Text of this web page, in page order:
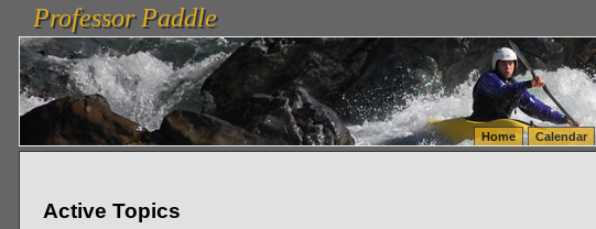
vanlinelogistics.com Seattle Washington (WA) Warehousing & Order Fulfillment
FulfillmentProfessor Paddle
Professor Paddle
Home Calendar
Active Topics